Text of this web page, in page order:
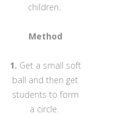
children.
Method
1. Get a small soft
ball and then get
students to form
a circle.